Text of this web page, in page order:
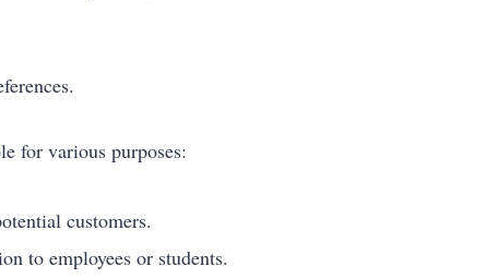
for various purposes:
customers.
to employees or students.